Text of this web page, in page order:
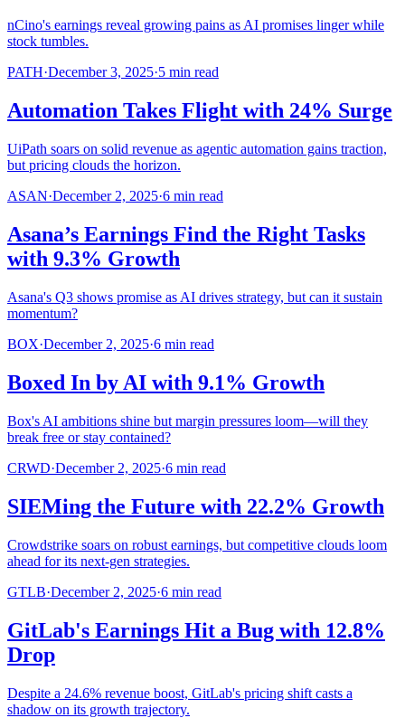
nCino's earnings reveal growing pains as AI promises linger while
stock tumbles.
PATH·December 3, 2025·5 min read
Automation Takes Flight with 24% Surge
UiPath soars on solid revenue as agentic automation gains traction,
but pricing clouds the horizon.
ASAN·December 2, 2025·6 min read
Asana’s Earnings Find the Right Tasks
with 9.3% Growth
Asana's Q3 shows promise as AI drives strategy, but can it sustain
momentum?
BOX·December 2, 2025·6 min read
Boxed In by AI with 9.1% Growth
Box's AI ambitions shine but margin pressures loom—will they
break free or stay contained?
CRWD·December 2, 2025·6 min read
SIEMing the Future with 22.2% Growth
Crowdstrike soars on robust earnings, but competitive clouds loom
ahead for its next-gen strategies.
GTLB·December 2, 2025·6 min read
GitLab's Earnings Hit a Bug with 12.8%
Drop
Despite a 24.6% revenue boost, GitLab's pricing shift casts a
shadow on its growth trajectory.